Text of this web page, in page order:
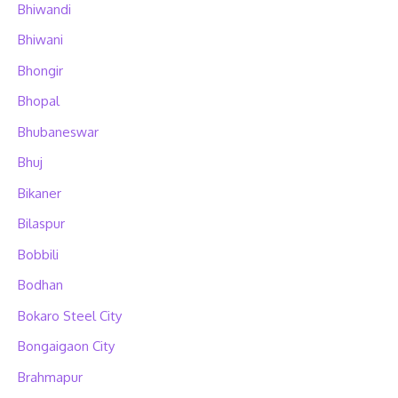
Bhiwandi
Bhiwani
Bhongir
Bhopal
Bhubaneswar
Bhuj
Bikaner
Bilaspur
Bobbili
Bodhan
Bokaro Steel City
Bongaigaon City
Brahmapur